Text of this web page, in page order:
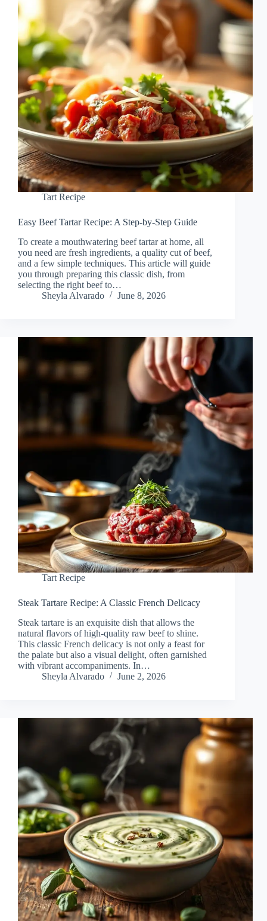
Tart Recipe
Easy Beef Tartar Recipe: A Step-by-Step Guide
To create a mouthwatering beef tartar at home, all
you need are fresh ingredients, a quality cut of beef,
and a few simple techniques. This article will guide
you through preparing this classic dish, from
selecting the right beef to…
Sheyla Alvarado
June 8, 2026
Tart Recipe
Steak Tartare Recipe: A Classic French Delicacy
Steak tartare is an exquisite dish that allows the
natural flavors of high-quality raw beef to shine.
This classic French delicacy is not only a feast for
the palate but also a visual delight, often garnished
with vibrant accompaniments. In…
Sheyla Alvarado
June 2, 2026